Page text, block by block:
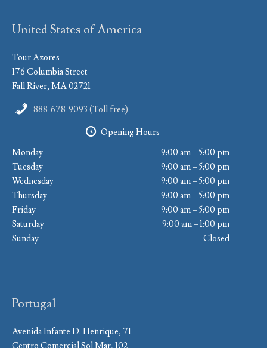
United States of America
Tour Azores
176 Columbia Street
Fall River, MA 02721
888-678-9093 (Toll free)
Opening Hours
Monday
9:00 am – 5:00 pm
Tuesday
9:00 am – 5:00 pm
Wednesday
9:00 am – 5:00 pm
Thursday
9:00 am – 5:00 pm
Friday
9:00 am – 5:00 pm
Saturday
9:00 am – 1:00 pm
Sunday
Closed
Portugal
Avenida Infante D. Henrique, 71